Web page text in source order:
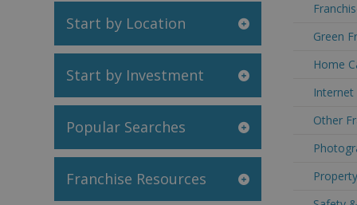
Start by Location
Start by Investment
Popular Searches
Franchise Resources
Green
Home
Internet
Other